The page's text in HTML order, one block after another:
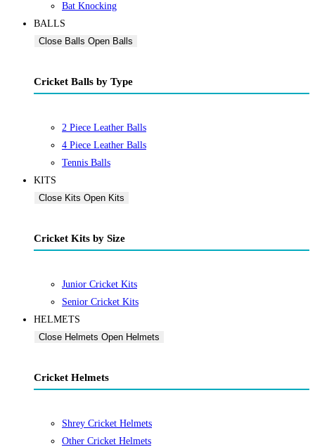
Bat Knocking
BALLS
Close Balls Open Balls
Cricket Balls by Type
2 Piece Leather Balls
4 Piece Leather Balls
Tennis Balls
KITS
Close Kits Open Kits
Cricket Kits by Size
Junior Cricket Kits
Senior Cricket Kits
HELMETS
Close Helmets Open Helmets
Cricket Helmets
Shrey Cricket Helmets
Other Cricket Helmets